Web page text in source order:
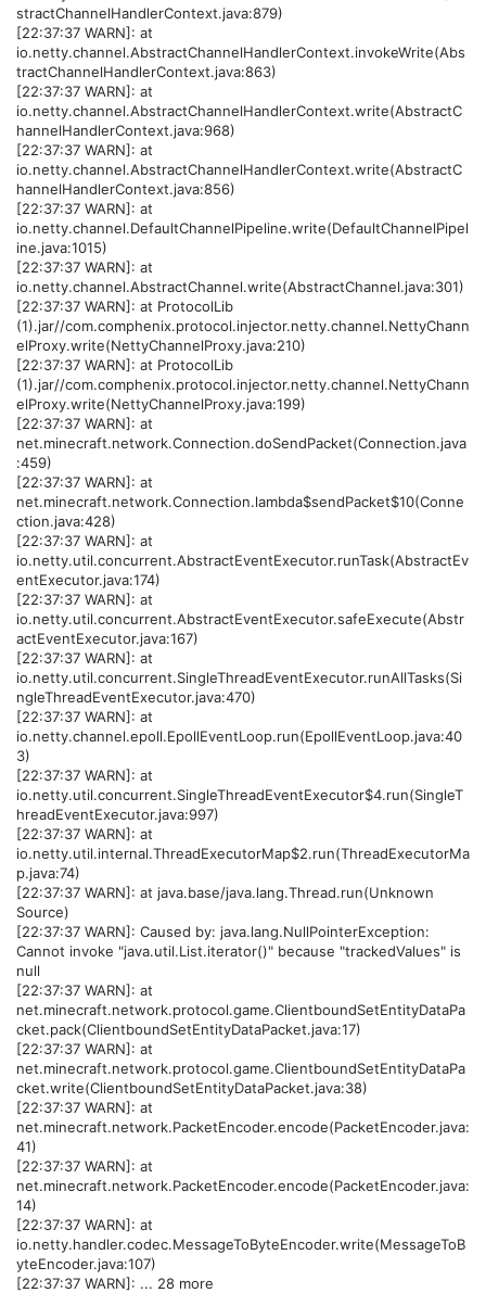
stractChannelHandlerContext.java:879)
[22:37:37 WARN]: at
io.netty.channel.AbstractChannelHandlerContext.invokeWrite(Abs
tractChannelHandlerContext.java:863)
[22:37:37 WARN]: at
io.netty.channel.AbstractChannelHandlerContext.write(AbstractC
hannelHandlerContext.java:968)
[22:37:37 WARN]: at
io.netty.channel.AbstractChannelHandlerContext.write(AbstractC
hannelHandlerContext.java:856)
[22:37:37 WARN]: at
io.netty.channel.DefaultChannelPipeline.write(DefaultChannelPipel
ine.java:1015)
[22:37:37 WARN]: at
io.netty.channel.AbstractChannel.write(AbstractChannel.java:301)
[22:37:37 WARN]: at ProtocolLib
(1).jar//com.comphenix.protocol.injector.netty.channel.NettyChann
elProxy.write(NettyChannelProxy.java:210)
[22:37:37 WARN]: at ProtocolLib
(1).jar//com.comphenix.protocol.injector.netty.channel.NettyChann
elProxy.write(NettyChannelProxy.java:199)
[22:37:37 WARN]: at
net.minecraft.network.Connection.doSendPacket(Connection.java
:459)
[22:37:37 WARN]: at
net.minecraft.network.Connection.lambda$sendPacket$10(Conne
ction.java:428)
[22:37:37 WARN]: at
io.netty.util.concurrent.AbstractEventExecutor.runTask(AbstractEv
entExecutor.java:174)
[22:37:37 WARN]: at
io.netty.util.concurrent.AbstractEventExecutor.safeExecute(Abstr
actEventExecutor.java:167)
[22:37:37 WARN]: at
io.netty.util.concurrent.SingleThreadEventExecutor.runAllTasks(Si
ngleThreadEventExecutor.java:470)
[22:37:37 WARN]: at
io.netty.channel.epoll.EpollEventLoop.run(EpollEventLoop.java:40
3)
[22:37:37 WARN]: at
io.netty.util.concurrent.SingleThreadEventExecutor$4.run(SingleT
hreadEventExecutor.java:997)
[22:37:37 WARN]: at
io.netty.util.internal.ThreadExecutorMap$2.run(ThreadExecutorMa
p.java:74)
[22:37:37 WARN]: at java.base/java.lang.Thread.run(Unknown
Source)
[22:37:37 WARN]: Caused by: java.lang.NullPointerException:
Cannot invoke "java.util.List.iterator()" because "trackedValues" is
null
[22:37:37 WARN]: at
net.minecraft.network.protocol.game.ClientboundSetEntityDataPa
cket.pack(ClientboundSetEntityDataPacket.java:17)
[22:37:37 WARN]: at
net.minecraft.network.protocol.game.ClientboundSetEntityDataPa
cket.write(ClientboundSetEntityDataPacket.java:38)
[22:37:37 WARN]: at
net.minecraft.network.PacketEncoder.encode(PacketEncoder.java:
41)
[22:37:37 WARN]: at
net.minecraft.network.PacketEncoder.encode(PacketEncoder.java:
14)
[22:37:37 WARN]: at
io.netty.handler.codec.MessageToByteEncoder.write(MessageToB
yteEncoder.java:107)
[22:37:37 WARN]: ... 28 more